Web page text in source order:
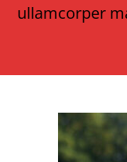
ullamcorper